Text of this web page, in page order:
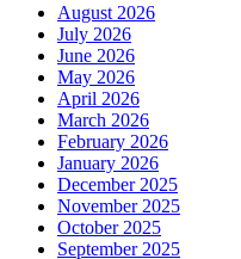
August 2026
July 2026
June 2026
May 2026
April 2026
March 2026
February 2026
January 2026
December 2025
November 2025
October 2025
September 2025